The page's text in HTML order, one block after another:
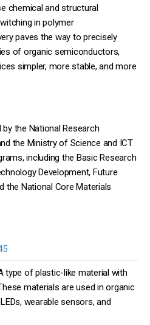
chemical and structural
in polymer
paves the way to precisely
of organic semiconductors,
simpler, more stable, and more
the National Research
the Ministry of Science and ICT
including the Basic Research
Development, Future
the National Core Materials
type of plastic-like material with
materials are used in organic
wearable sensors, and